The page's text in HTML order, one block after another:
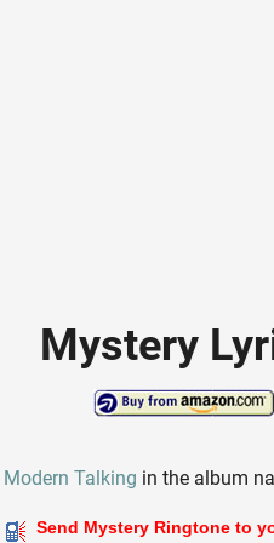
Mystery
Modern Talking in the album
Send Mystery Ringtone to